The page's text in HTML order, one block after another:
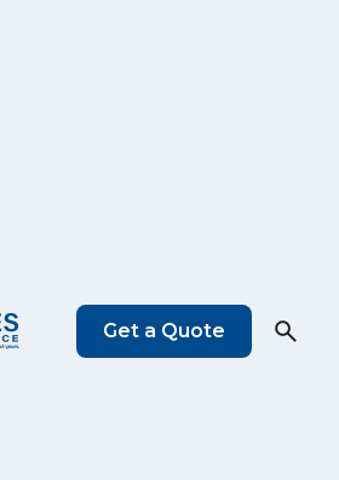
Get a Quote